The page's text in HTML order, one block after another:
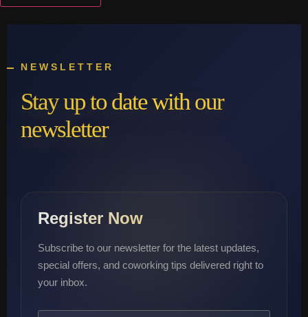
NEWSLETTER
Stay up to date with our
newsletter
Register Now
Subscribe to our newsletter for the latest updates,
special offers, and coworking tips delivered right to
your inbox.